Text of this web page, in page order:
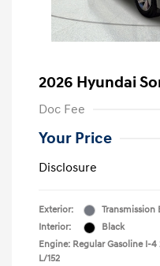
2026 Hyundai
Doc Fee
Your Price
Disclosure
Exterior:
Transmission
Interior:
Black
Engine: Regular Gasoline I-4
L/152